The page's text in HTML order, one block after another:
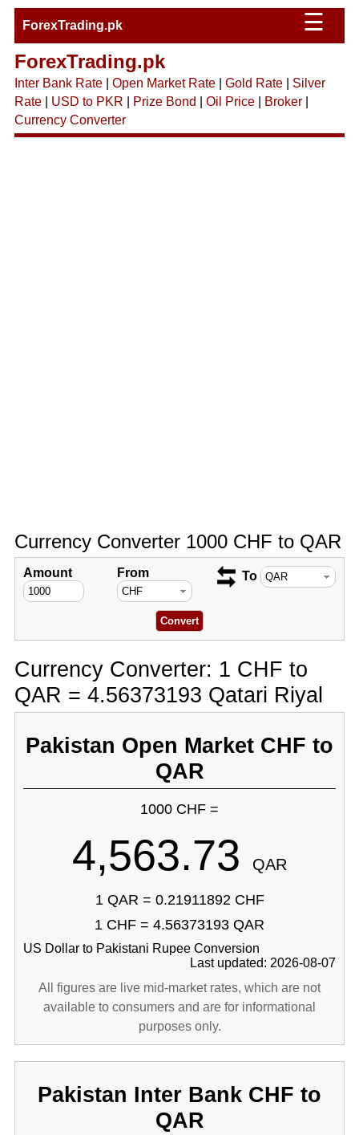
ForexTrading.pk ☰
ForexTrading.pk
Inter Bank Rate| Open Market Rate| Gold Rate| Silver
Rate| USD to PKR Prize Bond Oil Price| Broker|
Currency Converter
Currency Converter 1000 CHF to QAR
Amount From To
Currency Converter: 1 CHF to
QAR = 4.56373193 Qatari Riyal
Pakistan Open Market CHF to
QAR
1000 CHF =
4,563.73 QAR
1 QAR = 0.21911892 CHF
1 CHF = 4.56373193 QAR
US Dollar to Pakistani Rupee Conversion
Last updated: 2026-08-07
All figures are live mid-market rates, which are not
available to consumers and are for informational
purposes only.
Pakistan Inter Bank CHF to
QAR